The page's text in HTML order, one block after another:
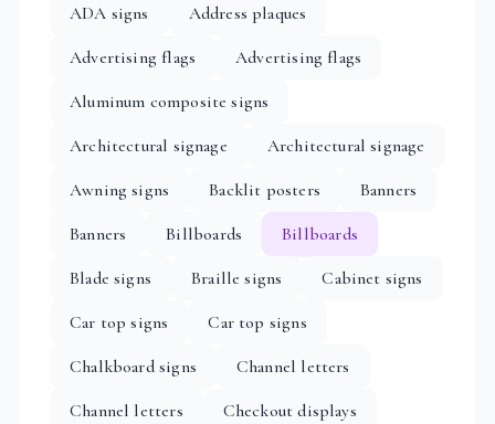
ADA signs
Address plaques
Advertising flags
Advertising flags
Aluminum composite signs
Architectural signage
Architectural signage
Awning signs
Backlit posters
Banners
Banners
Billboards
Billboards
Blade signs
Braille signs
Cabinet signs
Car top signs
Car top signs
Chalkboard signs
Channel letters
Channel letters
Checkout displays